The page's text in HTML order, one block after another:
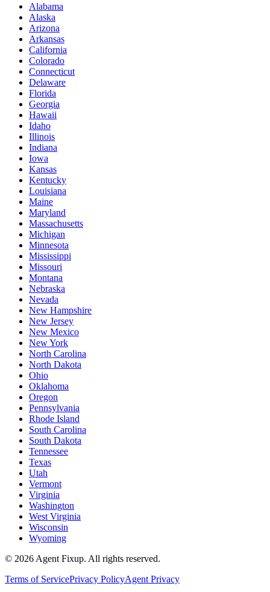
Alabama
Alaska
Arizona
Arkansas
California
Colorado
Connecticut
Delaware
Florida
Georgia
Hawaii
Idaho
Illinois
Indiana
Iowa
Kansas
Kentucky
Louisiana
Maine
Maryland
Massachusetts
Michigan
Minnesota
Mississippi
Missouri
Montana
Nebraska
Nevada
New Hampshire
New Jersey
New Mexico
New York
North Carolina
North Dakota
Ohio
Oklahoma
Oregon
Pennsylvania
Rhode Island
South Carolina
South Dakota
Tennessee
Texas
Utah
Vermont
Virginia
Washington
West Virginia
Wisconsin
Wyoming
© 2026 Agent Fixup. All rights reserved.
Terms of ServicePrivacy PolicyAgent Privacy